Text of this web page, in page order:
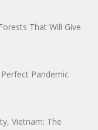
That Will Give
Pandemic
Vietnam: The